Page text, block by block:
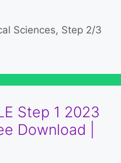
Sciences, Step 2/3
Step 1 2023
Download |